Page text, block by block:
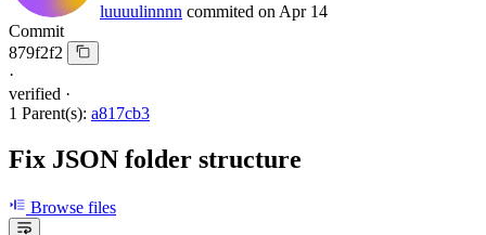
luuuulinnnn commited on Apr 14
Commit
879f2f2
·
verified ·
1 Parent(s): a817cb3
Fix JSON folder structure
Browse files